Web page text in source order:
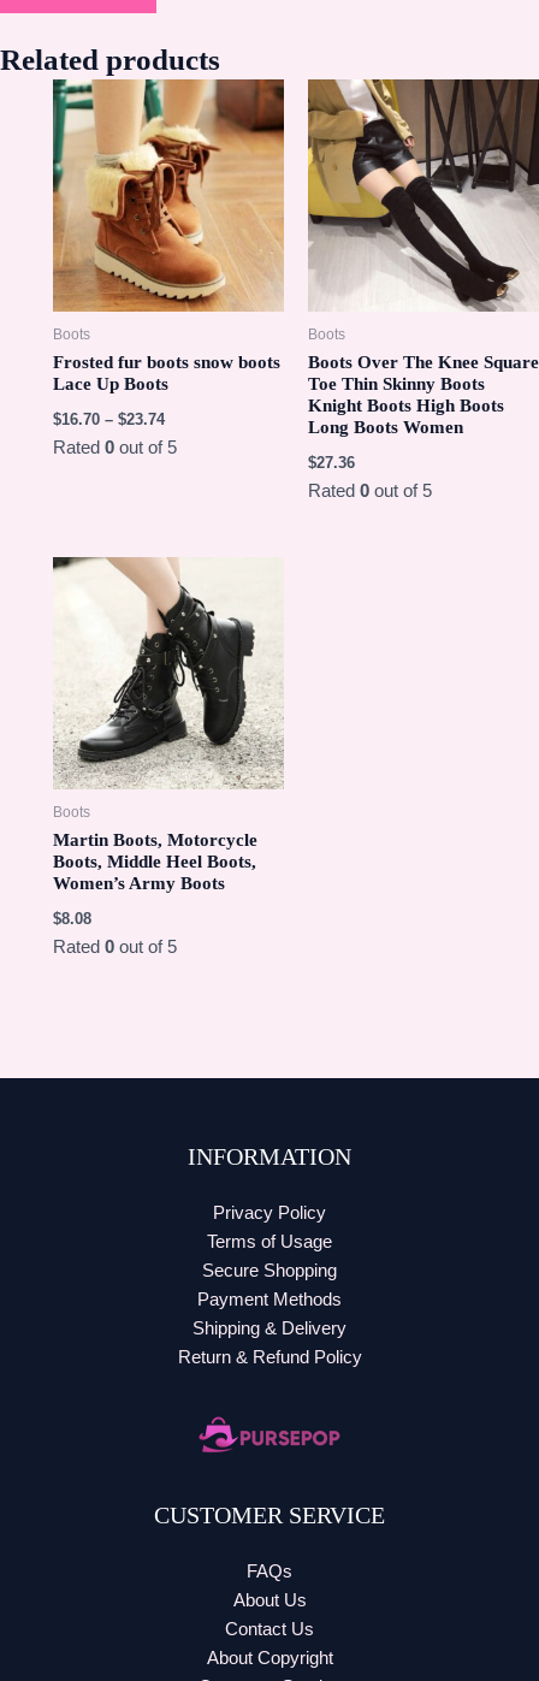
Related products
Boots
Frosted fur boots snow boots
Lace Up Boots
$16.70– $23.74
Rated 0out of 5
Boots
Boots Over The Knee Square
Toe Thin Skinny Boots
Knight Boots High Boots
Long Boots Women
$27.36
Rated 0out of 5
Boots
Martin Boots, Motorcycle
Boots, Middle Heel Boots,
Women’s Army Boots
$8.08
Rated 0out of 5
INFORMATION
Privacy Policy
Terms of Usage
Secure Shopping
Payment Methods
Shipping & Delivery
Return & Refund Policy
CUSTOMER SERVICE
FAQs
About Us
Contact Us
About Copyright